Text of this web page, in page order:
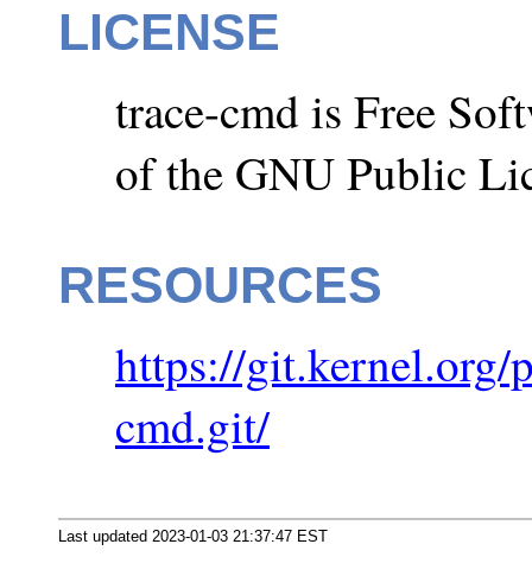
LICENSE
trace-cmd is Free
of the GNU Public
RESOURCES
https://git.kernel.org/
cmd.git/
Last updated 2023-01-03 21:37:47 EST